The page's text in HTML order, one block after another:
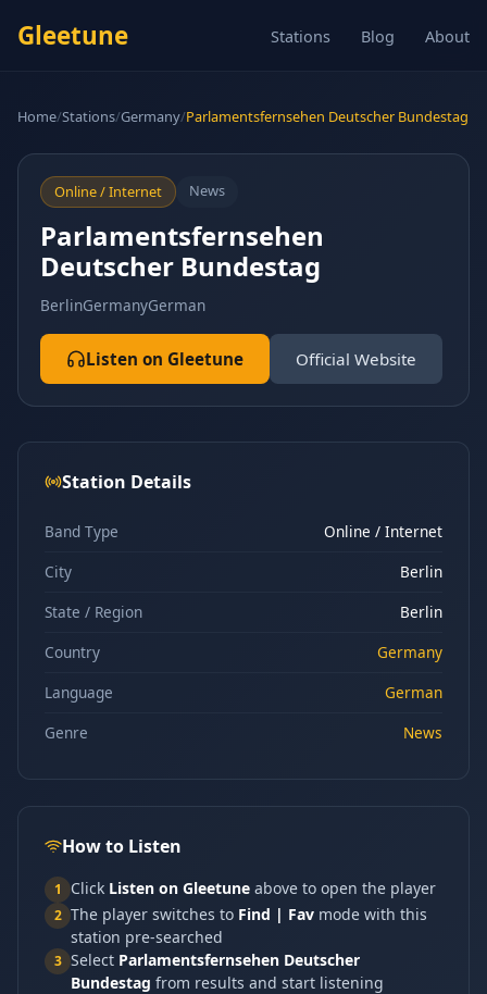
Gleetune Stations Blog About
Home/Stations/Germany/Parlamentsfernsehen Deutscher Bundestag
Online / Internet News
Parlamentsfernsehen
Deutscher Bundestag
BerlinGermanyGerman
Listen on Gleetune Official Website
Station Details
Band Type
Online / Internet
City
Berlin
State / Region
Berlin
Country
Germany
Language
German
Genre
News
How to Listen
1 Click Listen on Gleetune above to open the player
2 The player switches to Find | Fav mode with this
station pre-searched
3 Select Parlamentsfernsehen Deutscher
Bundestag from results and start listening